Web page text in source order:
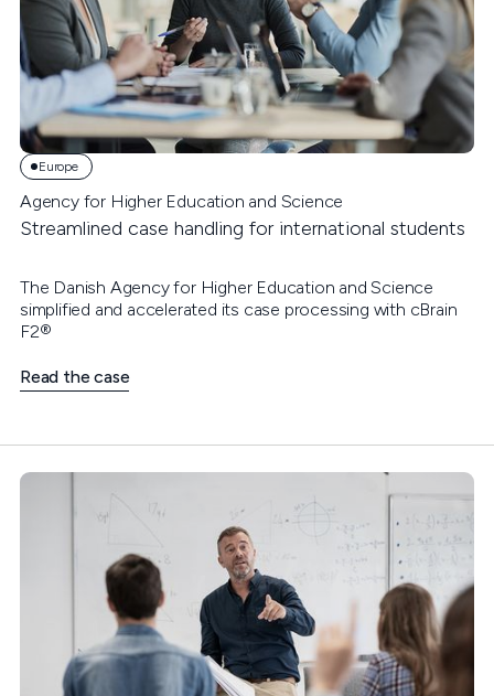
Europe
Agency for Higher Education and Science
Streamlined case handling for international students
The Danish Agency for Higher Education and Science
simplified and accelerated its case processing with cBrain
F2®
Read the case